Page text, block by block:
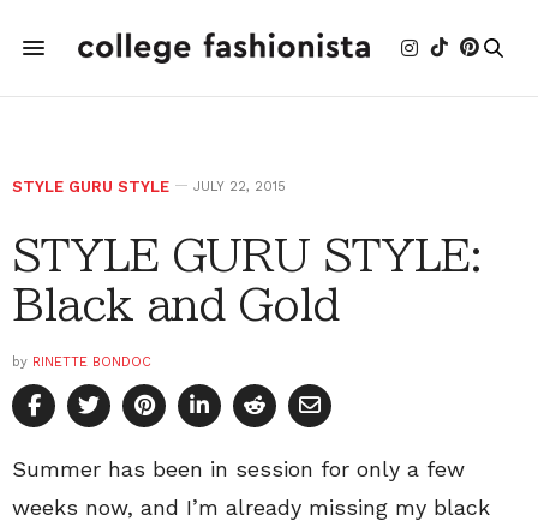
STYLE GURU STYLE JULY 22, 2015
STYLE GURU STYLE:
Black and Gold
by RINETTE BONDOC
Summer has been in session for only a few
weeks now, and I’m already missing my black